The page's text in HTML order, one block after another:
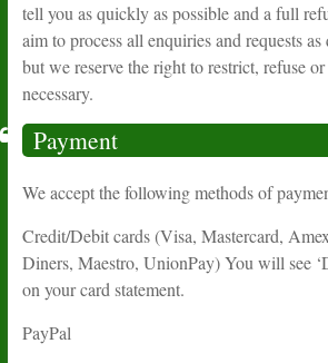
tell you as quickly as possible and a full
aim to process all enquiries and requests
but we reserve the right to restrict, refuse
necessary.
Payment
We accept the following methods of
Credit/Debit cards (Visa, Mastercard,
Diners, Maestro, UnionPay) You will see
on your card statement.
PayPal